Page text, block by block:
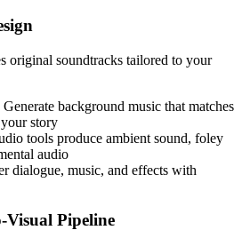
original soundtracks tailored to your
Generate background music that matches
story
tools produce ambient sound, foley
audio
dialogue, music, and effects with
Visual Pipeline